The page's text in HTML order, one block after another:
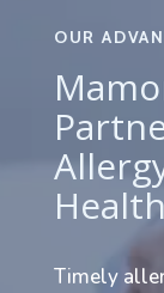
OUR
Timely